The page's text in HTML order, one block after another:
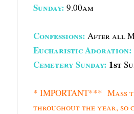
Sunday: 9.00am
Confessions: After all
Eucharistic Adoration:
Cemetery Sunday: 1st
* IMPORTANT*** Mass
throughout the year, so